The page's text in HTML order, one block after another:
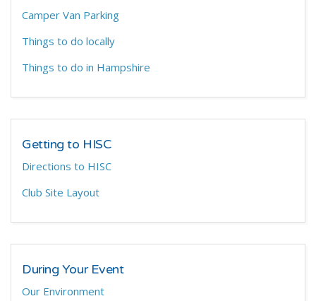
Camper Van Parking
Things to do locally
Things to do in Hampshire
Getting to HISC
Directions to HISC
Club Site Layout
During Your Event
Our Environment